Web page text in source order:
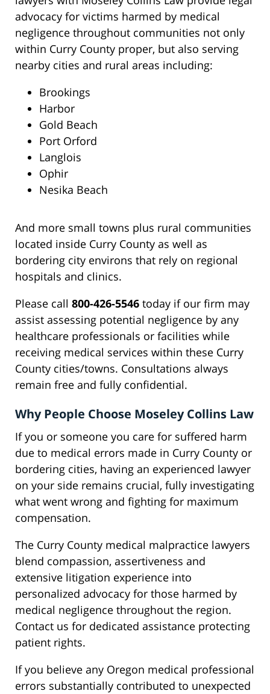
advocacy for victims harmed by medical
negligence throughout communities not only
within Curry County proper, but also serving
nearby cities and rural areas including:
Brookings
Harbor
Gold Beach
Port Orford
Langlois
Ophir
Nesika Beach
And more small towns plus rural communities
located inside Curry County as well as
bordering city environs that rely on regional
hospitals and clinics.
Please call 800-426-5546 today if our firm may
assist assessing potential negligence by any
healthcare professionals or facilities while
receiving medical services within these Curry
County cities/towns. Consultations always
remain free and fully confidential.
Why People Choose Moseley Collins Law
If you or someone you care for suffered harm
due to medical errors made in Curry County or
bordering cities, having an experienced lawyer
on your side remains crucial, fully investigating
what went wrong and fighting for maximum
compensation.
The Curry County medical malpractice lawyers
blend compassion, assertiveness and
extensive litigation experience into
personalized advocacy for those harmed by
medical negligence throughout the region.
Contact us for dedicated assistance protecting
patient rights.
If you believe any Oregon medical professional
errors substantially contributed to unexpected